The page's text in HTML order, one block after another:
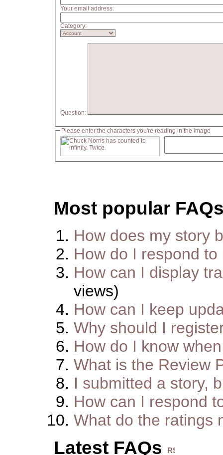
Your email address:
Category:
Question:
Please enter the characters you're reading in the image
Most popular
How does my story
How do I respond to
How can I display
views)
How can I keep
Why should I
How do I know
What is the Review
I submitted a story,
How can I respond
What do the ratings
Latest FAQs